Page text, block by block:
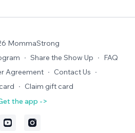
MommaStrong
∙ Share the Show Up ∙ FAQ
Agreement ∙ Contact Us ∙
∙ Claim gift card
the app ->